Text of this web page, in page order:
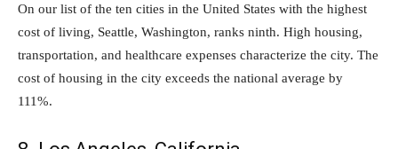
On our list of the ten cities in the United States with the highest
cost of living, Seattle, Washington, ranks ninth. High housing,
transportation, and healthcare expenses characterize the city. The
cost of housing in the city exceeds the national average by
111%.